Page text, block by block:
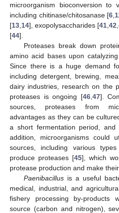
microorganism bioconversion to
including chitinase/chitosanase [6
[13 14], exopolysaccharides [41 ,42 ,
[44].
Proteases break down
amino acid bases upon
Since there is a huge demand
including detergent, brewing,
dairy industries, research on the
proteases is ongoing [46, 47].
sources, proteases from
advantages as they can be
a short fermentation period,
addition, microorganisms could
sources, including various
produce proteases [45], which
protease production and make
Paenibacillusis a useful
medical, industrial, and
fishery processing by-products
source (carbon and nitrogen),